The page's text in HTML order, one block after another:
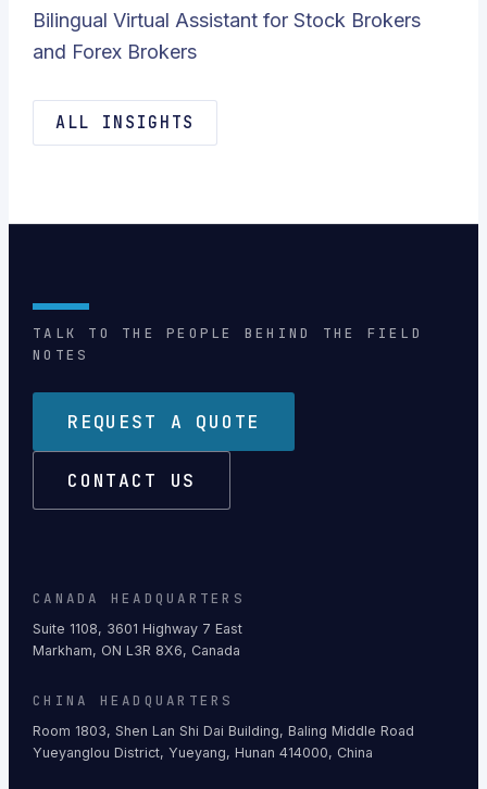
Bilingual Virtual Assistant for Stock Brokers
and Forex Brokers
ALL INSIGHTS
TALK TO THE PEOPLE BEHIND THE FIELD
NOTES
REQUEST A QUOTE
CONTACT US
CANADA HEADQUARTERS
Suite 1108, 3601 Highway 7 East
Markham, ON L3R 8X6, Canada
CHINA HEADQUARTERS
Room 1803, Shen Lan Shi Dai Building, Baling Middle Road
Yueyanglou District, Yueyang, Hunan 414000, China